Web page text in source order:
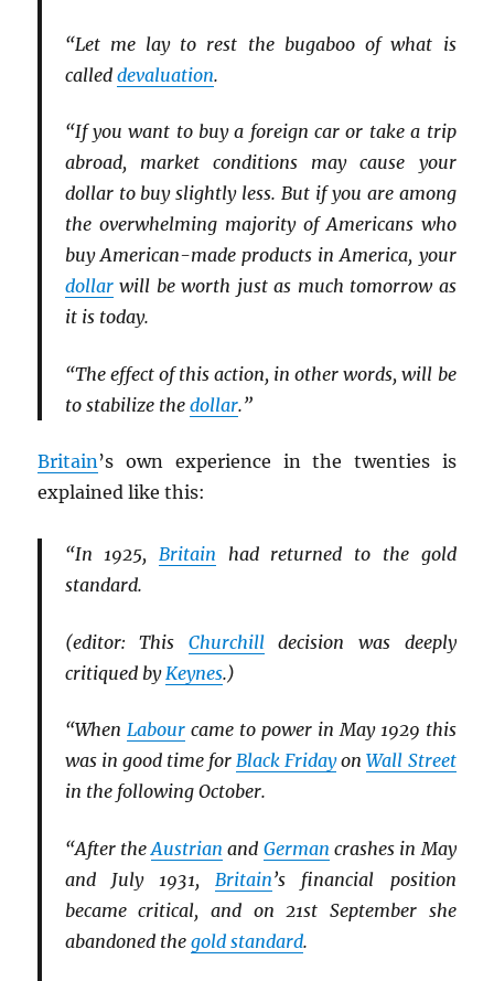
“Let me lay to rest the bugaboo of what is
called devaluation.
“If you want to buy a foreign car or take a trip
abroad, market conditions may cause your
dollar to buy slightly less. But if you are among
the overwhelming majority of Americans who
buy American-made products in America, your
dollarwill be worth just as much tomorrow as
it is today.
“The effect of this action, in other words, will be
to stabilize the dollar.”
Britain’s own experience in the twenties is
explained like this:
“In 1925,Britain had returned to the gold
standard.
(editor: This Churchilldecision was deeply
critiqued by Keynes.)
“When Labourcame to power in May 1929 this
was in good time forBlack FridayonWall Street
in the following October.
“After theAustrian and German crashes in May
and July 1931,Britain’s financial position
became critical, and on 21st September she
abandoned the gold standard.